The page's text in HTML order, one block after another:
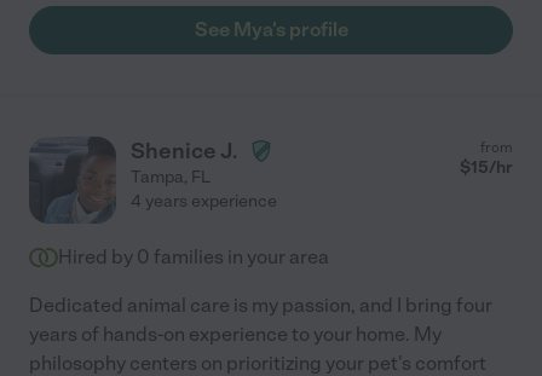
See Mya's profile
Shenice J.
Tampa, FL
from
$15/hr
4 years experience
Hired by 0 families in your area
Dedicated animal care is my passion, and I bring four
years of hands-on experience to your home. My
philosophy centers on prioritizing your pet's comfort